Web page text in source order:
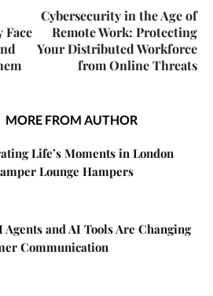
Face
Cybersecurity in the Age of
Remote Work: Protecting
Your Distributed Workforce
from Online Threats
MORE FROM AUTHOR
Life’s Moments in London
Lounge Hampers
Agents and AI Tools Are Changing
Communication